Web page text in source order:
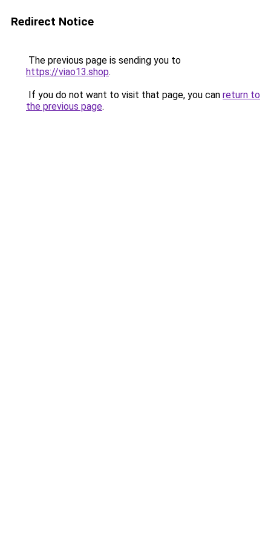
Redirect Notice
The previous page is sending you to
https://viao13.shop.
If you do not want to visit that page, you can return to
the previous page.